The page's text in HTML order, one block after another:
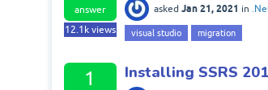
answer
12.1kviews
asked Jan 21, 2021 in
visual studio migration
1 Installing SSRS